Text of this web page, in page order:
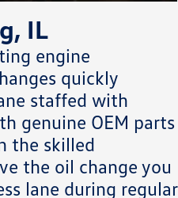
IL
engine
quickly
staffed with
genuine OEM parts
the skilled
the oil change you
lane during regular